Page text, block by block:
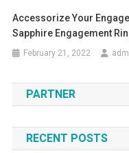
Accessorize Your
Sapphire Engagement
February 21, 2022
PARTNER
RECENT POSTS